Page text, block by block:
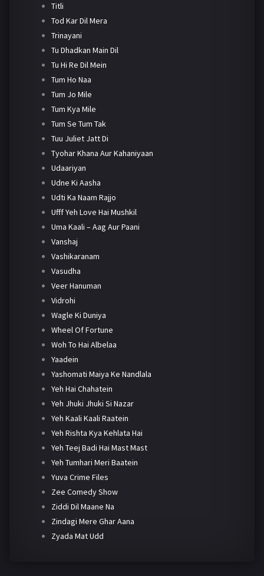
Titli
Tod Kar Dil Mera
Trinayani
Tu Dhadkan Main Dil
Tu Hi Re Dil Mein
Tum Ho Naa
Tum Jo Mile
Tum Kya Mile
Tum Se Tum Tak
Tuu Juliet Jatt Di
Tyohar Khana Aur Kahaniyaan
Udaariyan
Udne Ki Aasha
Udti Ka Naam Rajjo
Ufff Yeh Love Hai Mushkil
Uma Kaali – Aag Aur Paani
Vanshaj
Vashikaranam
Vasudha
Veer Hanuman
Vidrohi
Wagle Ki Duniya
Wheel Of Fortune
Woh To Hai Albelaa
Yaadein
Yashomati Maiya Ke Nandlala
Yeh Hai Chahatein
Yeh Jhuki Jhuki Si Nazar
Yeh Kaali Kaali Raatein
Yeh Rishta Kya Kehlata Hai
Yeh Teej Badi Hai Mast Mast
Yeh Tumhari Meri Baatein
Yuva Crime Files
Zee Comedy Show
Ziddi Dil Maane Na
Zindagi Mere Ghar Aana
Zyada Mat Udd